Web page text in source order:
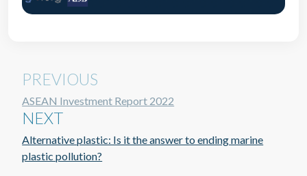
PREVIOUS
ASEAN Investment Report 2022
NEXT
Alternative plastic: Is it the answer to ending marine
plastic pollution?